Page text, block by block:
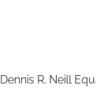
Dennis R. Neill